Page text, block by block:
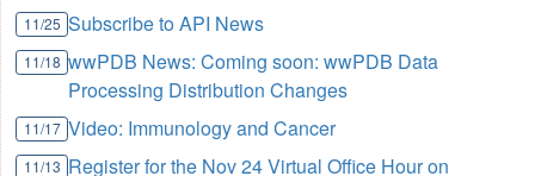
11/25 Subscribe to API News
11/18 wwPDB News: Coming soon: wwPDB Data
Processing Distribution Changes
11/17 Video: Immunology and Cancer
11/13 Register for the Nov 24 Virtual Office Hour on